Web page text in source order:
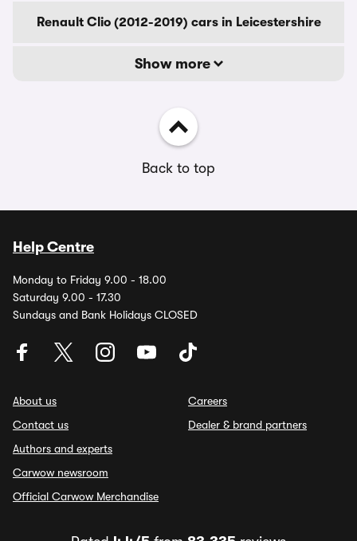
Renault Clio (2012-2019) cars in Leicestershire
Show more
Back to top
Help Centre
Monday to Friday 9.00 - 18.00
Saturday 9.00 - 17.30
Sundays and Bank Holidays CLOSED
About us
Contact us
Authors and experts
Carwow newsroom
Official Carwow Merchandise
Careers
Dealer & brand partners